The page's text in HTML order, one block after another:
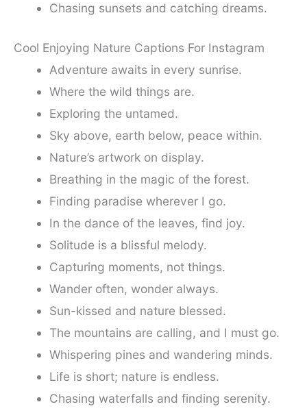
Chasing sunsets and catching dreams.
Cool Enjoying Nature Captions For Instagram
Adventure awaits in every sunrise.
Where the wild things are.
Exploring the untamed.
Sky above, earth below, peace within.
Nature’s artwork on display.
Breathing in the magic of the forest.
Finding paradise wherever I go.
In the dance of the leaves, find joy.
Solitude is a blissful melody.
Capturing moments, not things.
Wander often, wonder always.
Sun-kissed and nature blessed.
The mountains are calling, and I must go.
Whispering pines and wandering minds.
Life is short; nature is endless.
Chasing waterfalls and finding serenity.